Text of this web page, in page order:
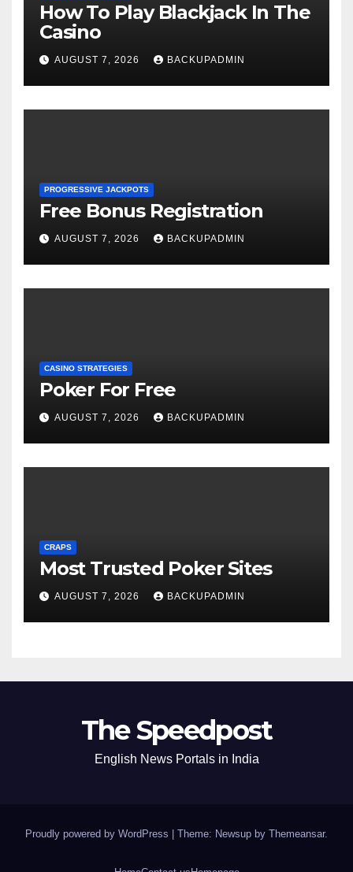
How To Play Blackjack In The
Casino
AUGUST 7, 2026 BACKUPADMIN
PROGRESSIVE JACKPOTS
Free Bonus Registration
AUGUST 7, 2026 BACKUPADMIN
CASINO STRATEGIES
Poker For Free
AUGUST 7, 2026 BACKUPADMIN
CRAPS
Most Trusted Poker Sites
AUGUST 7, 2026 BACKUPADMIN
The Speedpost
English News Portals in India
Proudly powered by WordPress Theme: Newsup by Themeansar.